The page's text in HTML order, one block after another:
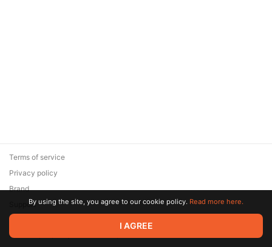
© 2026 Zaya Solutions Limited. All rights reserved. All trademarks
are the property of their respective owners.
Terms of service
Privacy policy
Brand
SupportBy using the site, you agree to our cookie policy. Read more here.
I AGREE